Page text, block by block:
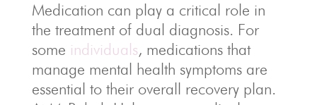
Medication can play a critical role in
the treatment of dual diagnosis. For
some individuals, medications that
manage mental health symptoms are
essential to their overall recovery plan.